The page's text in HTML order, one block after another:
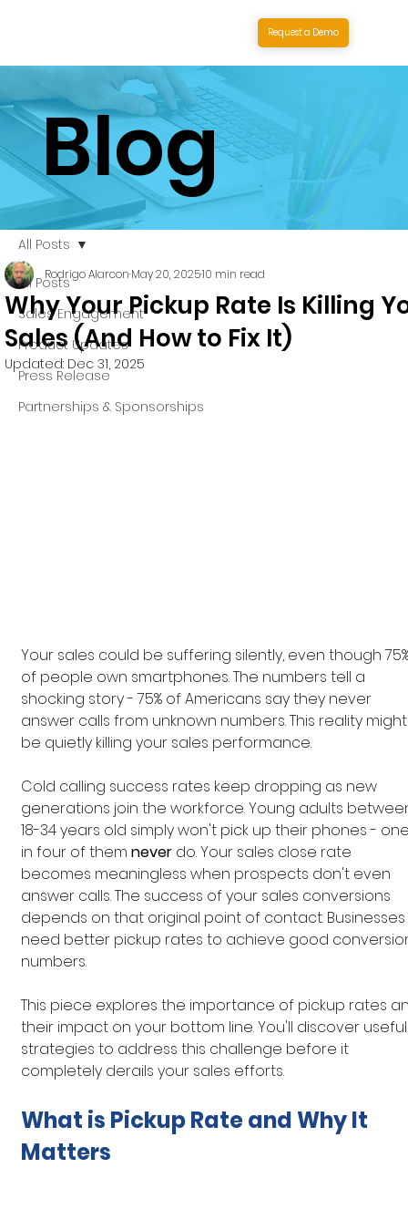
Request a Demo
All Posts
Sales Engagement
Product Updates
Press Release
Partnerships & Sponsorships
All Posts
Why Your Pickup Rate Is Killing
Sales (And How to Fix It)
Rodrigo AlarconMay 20, 202510 min read
Updated: Dec 31, 2025
Your sales could be suffering silently, even though
of people own smartphones. The numbers tell a
shocking story - 75% of Americans say they never
answer calls from unknown numbers. This reality
be quietly killing your sales performance.
Cold calling success rates keep dropping as new
generations join the workforce. Young adults
18-34 years old simply won't pick up their phones -
in four of them never do. Your sales close rate
becomes meaningless when prospects don't even
answer calls. The success of your sales conversions
depends on that original point of contact. Businesses
need better pickup rates to achieve good
numbers.
This piece explores the importance of pickup rates
their impact on your bottom line. You'll discover
strategies to address this challenge before it
completely derails your sales efforts.
What is Pickup Rate and Why It
Matters
Blog